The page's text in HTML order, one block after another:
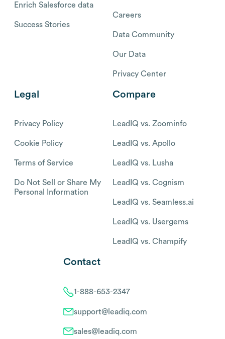
Enrich Salesforce data
Success Stories
Careers
Data Community
Our Data
Privacy Center
Legal
Privacy Policy
Cookie Policy
Terms of Service
Do Not Sell or Share My
Personal Information
Compare
LeadIQ vs. Zoominfo
LeadIQ vs. Apollo
LeadIQ vs. Lusha
LeadIQ vs. Cognism
LeadIQ vs. Seamless.ai
LeadIQ vs. Usergems
LeadIQ vs. Champify
Contact
1-888-653-2347
support@leadiq.com
sales@leadiq.com